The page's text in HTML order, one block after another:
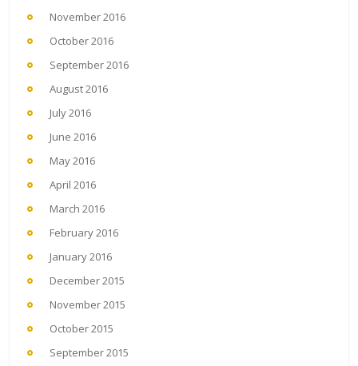
November 2016
October 2016
September 2016
August 2016
July 2016
June 2016
May 2016
April 2016
March 2016
February 2016
January 2016
December 2015
November 2015
October 2015
September 2015